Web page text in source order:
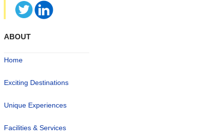
ABOUT
Home
Exciting Destinations
Unique Experiences
Facilities & Services